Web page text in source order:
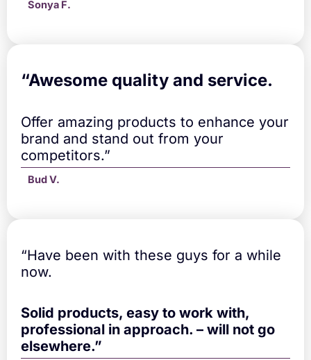
Sonya F.
“Awesome quality and service.
Offer amazing products to enhance your
brand and stand out from your
competitors.”
Bud V.
“Have been with these guys for a while
now.
Solid products, easy to work with,
professional in approach. – will not go
elsewhere.”